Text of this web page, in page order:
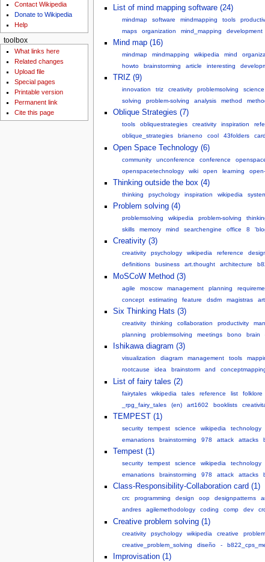
List of mind mapping software (24)
mindmap software mindmapping tools
maps
organization mind_mapping development
Mind map (16)
mindmap mindmapping wikipedia mind
howto
brainstorming article interesting
TRIZ (9)
innovation triz creativity problemsolving science
solving
problem-solving analysis method
Oblique Strategies (7)
tools obliquestrategies creativity inspiration
oblique_strategies
brianeno cool 43folders
Open Space Technology (6)
community unconference conference
openspacetechnology
wiki open learning
Thinking outside the box (4)
thinking psychology inspiration wikipedia
Problem solving (4)
problemsolving wikipedia problem-solving
skills
memory mind searchengine office 8
Creativity (3)
creativity psychology wikipedia reference
definitions
business art.thought architecture
MoSCoW Method (3)
agile moscow management planning
concept
estimating feature dsdm magistras
Six Thinking Hats (3)
creativity thinking collaboration productivity
planning
problemsolving meetings bono brain
Ishikawa diagram (3)
visualization diagram management tools
rootcause
idea brainstorm and
List of fairy tales (2)
fairytales wikipedia tales reference list folklore
_rpg_fairy_tales
(en) art1602 booklists
TEMPEST (1)
security tempest science wikipedia technology
emanations
brainstorming 978 attack attacks
Tempest (1)
security tempest science wikipedia technology
emanations
brainstorming 978 attack attacks
Class-Responsibility-Collaboration card (1)
crc programming design oop designpatterns
andres
agilemethodology coding comp dev
Creative problem solving (1)
creativity psychology wikipedia creative problem
creative_problem_solving
diseño -
Improvisation (1)
Contact Wikipedia
Donate to Wikipedia
Help
toolbox
What links here
Related changes
Upload file
Special pages
Printable version
Permanent link
Cite this page